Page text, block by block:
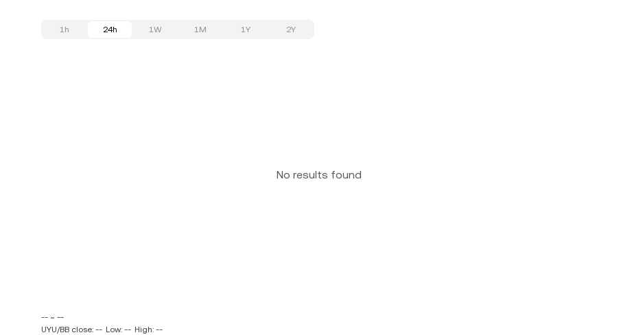
1h 24h 1W 1M 1Y 2Y
No results found
-- ~ --
UYU/BB close: -- Low: -- High: --